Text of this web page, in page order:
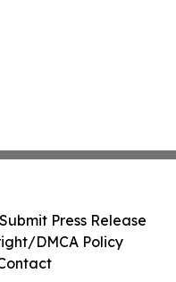
Submit Press Release
DMCA Policy